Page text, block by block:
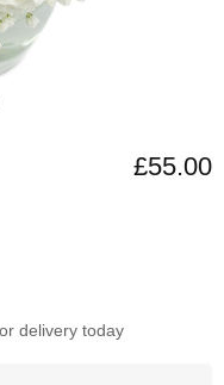
£55.00
delivery today